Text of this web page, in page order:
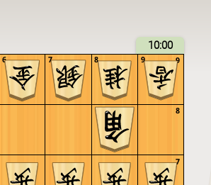
10:00
9
8
7
9
8
7
6